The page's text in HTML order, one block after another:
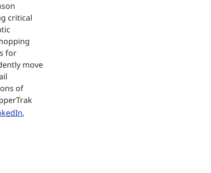
critical
for
move
of
,